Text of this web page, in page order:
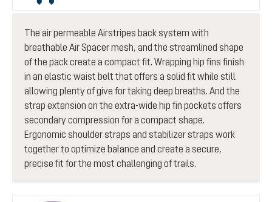
The air permeable Airstripes back system with
breathable Air Spacer mesh, and the streamlined shape
of the pack create a compact fit. Wrapping hip fins finish
in an elastic waist belt that offers a solid fit while still
allowing plenty of give for taking deep breaths. And the
strap extension on the extra-wide hip fin pockets offers
secondary compression for a compact shape.
Ergonomic shoulder straps and stabilizer straps work
together to optimize balance and create a secure,
precise fit for the most challenging of trails.